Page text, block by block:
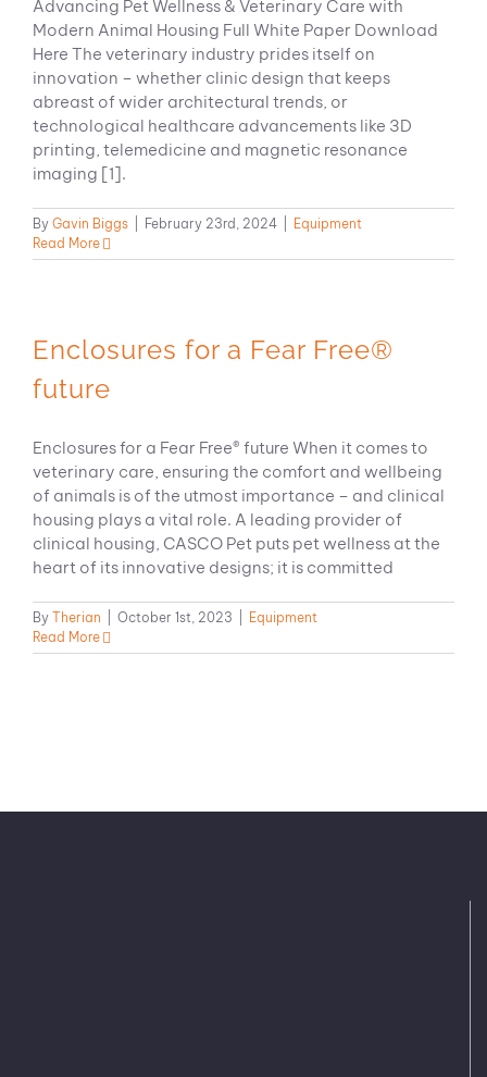
Advancing Pet Wellness & Veterinary Care with
Modern Animal Housing Full White Paper Download
Here The veterinary industry prides itself on
innovation – whether clinic design that keeps
abreast of wider architectural trends, or
technological healthcare advancements like 3D
printing, telemedicine and magnetic resonance
imaging [1].
By Gavin Biggs February 23rd, 2024
Equipment
Read More
Enclosures for a Fear Free®
future
Enclosures for a Fear Free® future When it comes to
veterinary care, ensuring the comfort and wellbeing
of animals is of the utmost importance – and clinical
housing plays a vital role. A leading provider of
clinical housing, CASCO Pet puts pet wellness at the
heart of its innovative designs; it is committed
By Therian October 1st, 2023
Equipment
Read More